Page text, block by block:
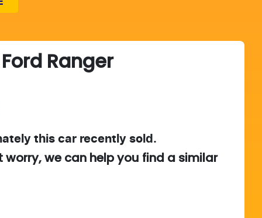
Ford Ranger
thiscar recently sold.
worry, we can help you find a similar